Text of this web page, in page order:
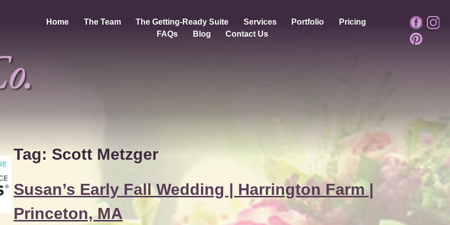
Home The Team The Getting-Ready Suite Services Portfolio
Pricing
FAQs
Blog Contact Us
Tag: Scott Metzger
Susan’s Early Fall Wedding | Harrington Farm |
Princeton, MA